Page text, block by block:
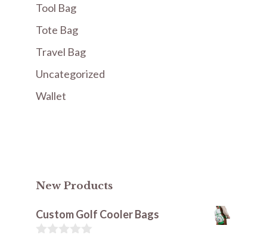
Tool Bag
Tote Bag
Travel Bag
Uncategorized
Wallet
New Products
Custom Golf Cooler Bags